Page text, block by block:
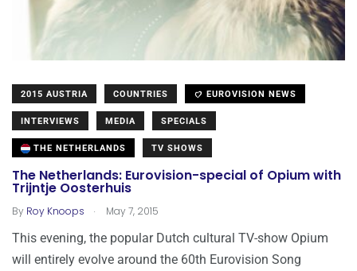
2015 AUSTRIA COUNTRIES EUROVISION NEWS
INTERVIEWS MEDIA SPECIALS
THE NETHERLANDS TV SHOWS
The Netherlands: Eurovision-special of Opium with
Trijntje Oosterhuis
By Roy Knoops . May 7, 2015
This evening, the popular Dutch cultural TV-show Opium
will entirely evolve around the 60th Eurovision Song